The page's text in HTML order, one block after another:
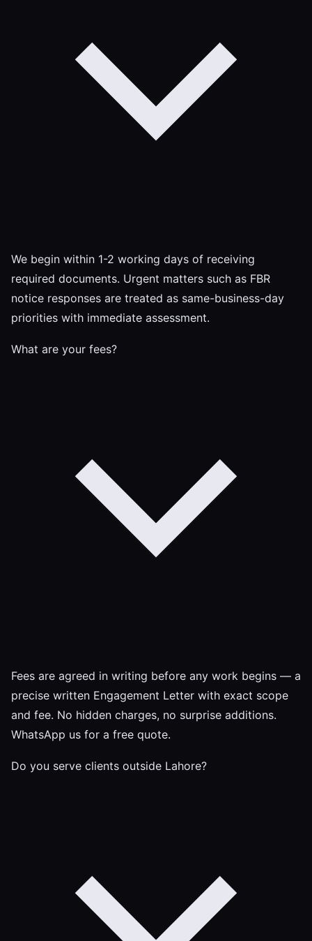
We begin within 1-2 working days of receiving
required documents. Urgent matters such as FBR
notice responses are treated as same-business-day
priorities with immediate assessment.
What are your fees?
Fees are agreed in writing before any work begins — a
precise written Engagement Letter with exact scope
and fee. No hidden charges, no surprise additions.
WhatsApp us for a free quote.
Do you serve clients outside Lahore?